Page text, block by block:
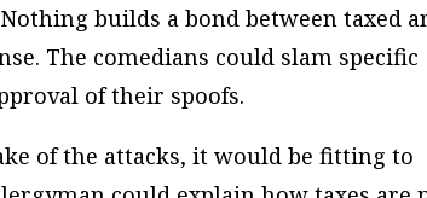
builds a bond between taxed
The comedians could slam specific
of their spoofs.
of the attacks, it would be fitting to